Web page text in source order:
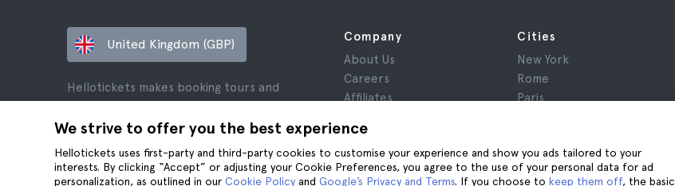
We strive to offer you the best experience
Hellotickets uses first-party and third-party cookies to customise your experience and show you ads tailored to your
interests. By clicking “Accept” or adjusting your Cookie Preferences, you agree to the use of your personal data for ad
personalization, as outlined in our Cookie Policy and Google’s Privacy and Terms. If you choose to keep them off, the basic
United Kingdom (GBP)
Hellotickets makes booking tours and
© Hello Ticket, SL.
Company
About Us
Careers
Affiliates
Privacy
Terms and Conditions
Legal Notice
Cities
New York
Rome
Paris
Krakow
Tenerife